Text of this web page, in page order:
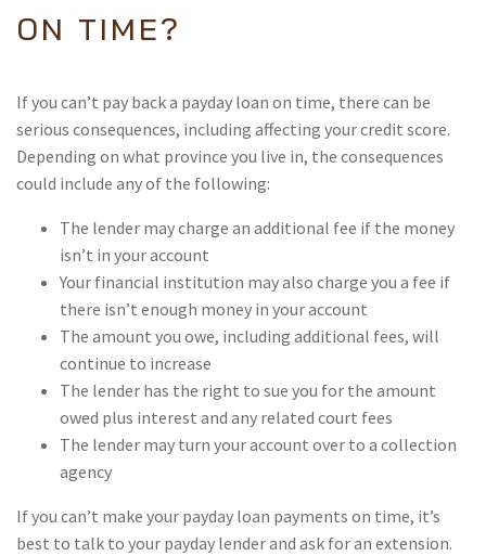
ON TIME?
If you can’t pay back a payday loan on time, there can be
serious consequences, including affecting your credit score.
Depending on what province you live in, the consequences
could include any of the following:
The lender may charge an additional fee if the money
isn’t in your account
Your financial institution may also charge you a fee if
there isn’t enough money in your account
The amount you owe, including additional fees, will
continue to increase
The lender has the right to sue you for the amount
owed plus interest and any related court fees
The lender may turn your account over to a collection
agency
If you can’t make your payday loan payments on time, it’s
best to talk to your payday lender and ask for an extension.